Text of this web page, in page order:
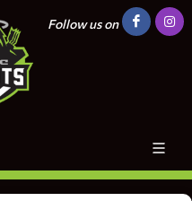
Follow us on